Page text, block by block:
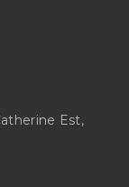
Est,